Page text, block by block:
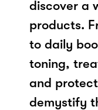
discover a
products.
to daily
toning,
and
demystify